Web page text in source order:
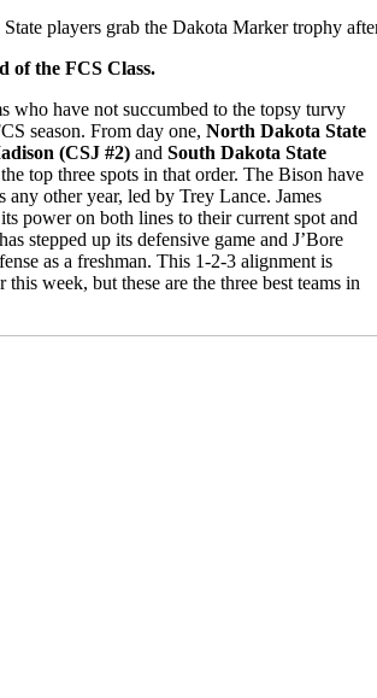
players grab the Dakota Marker trophy
of the FCS Class.
who have not succumbed to the topsy turvy
season. From day one, North Dakota State
(CSJ #2) and South Dakota State
top three spots in that order. The Bison have
any other year, led by Trey Lance. James
power on both lines to their current spot and
stepped up its defensive game and J’Bore
as a freshman. This 1-2-3 alignment is
week, but these are the three best teams in